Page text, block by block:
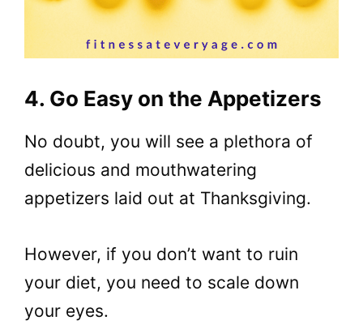
4. Go Easy on the Appetizers
No doubt, you will see a plethora of
delicious and mouthwatering
appetizers laid out at Thanksgiving.
However, if you don’t want to ruin
your diet, you need to scale down
your eyes.